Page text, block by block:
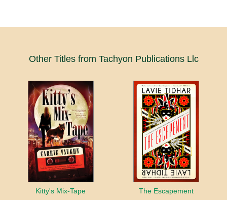
Other Titles from Tachyon Publications Llc
Kitty's Mix-Tape The Escapement